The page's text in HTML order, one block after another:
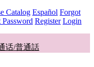
Catalog Español Forgot
Password Register Login
话/普通話